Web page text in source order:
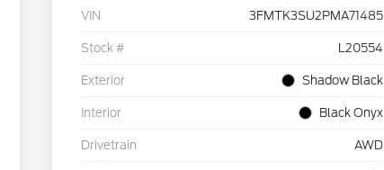
VIN 3FMTK3SU2PMA71485
Stock # L20554
Exterior Shadow Black
Interior Black Onyx
Drivetrain AWD